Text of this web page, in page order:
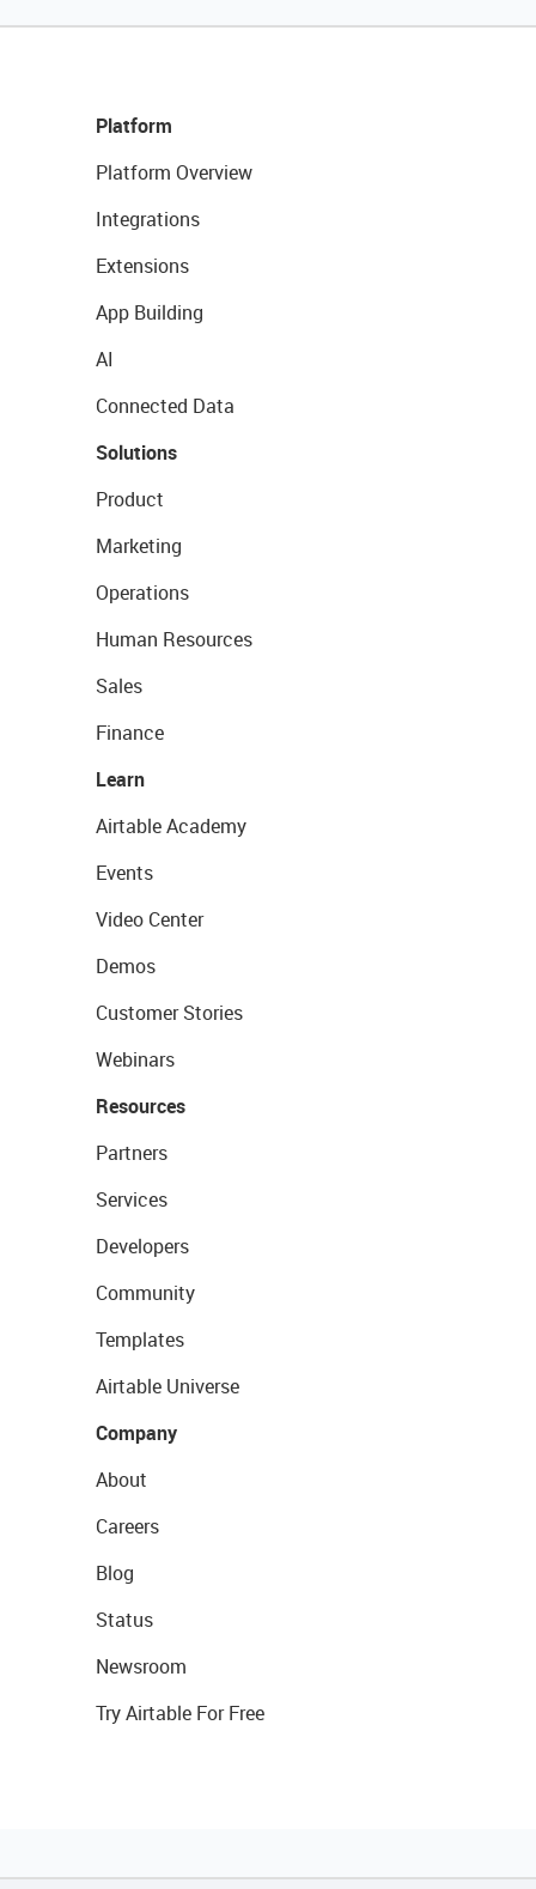
Platform
Platform Overview
Integrations
Extensions
App Building
AI
Connected Data
Solutions
Product
Marketing
Operations
Human Resources
Sales
Finance
Learn
Airtable Academy
Events
Video Center
Demos
Customer Stories
Webinars
Resources
Partners
Services
Developers
Community
Templates
Airtable Universe
Company
About
Careers
Blog
Status
Newsroom
Try Airtable For Free